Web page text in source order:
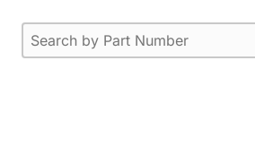
Part Number
Select content
Please enter 1 or more characters.
Select content